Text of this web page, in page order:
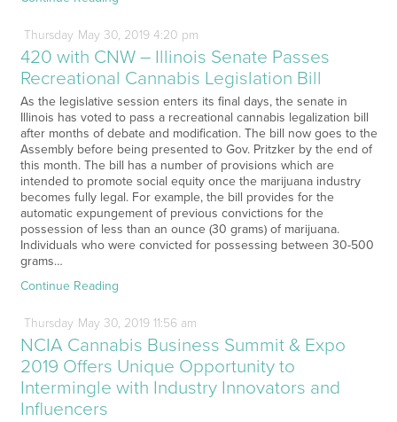
Thursday May30, 2019 4:20 pm
420 with CNW – Illinois Senate Passes
Recreational Cannabis Legislation Bill
As the legislative session enters its final days, the senate in
Illinois has voted to pass a recreational cannabis legalization bill
after months of debate and modification. The bill now goes to the
Assembly before being presented to Gov. Pritzker by the end of
this month. The bill has a number of provisions which are
intended to promote social equity once the marijuana industry
becomes fully legal. For example, the bill provides for the
automatic expungement of previous convictions for the
possession of less than an ounce (30 grams) of marijuana.
Individuals who were convicted for possessing between 30-500
grams…
Continue Reading
Thursday May30, 2019 11:56 am
NCIA Cannabis Business Summit & Expo
2019 Offers Unique Opportunity to
Intermingle with Industry Innovators and
Influencers